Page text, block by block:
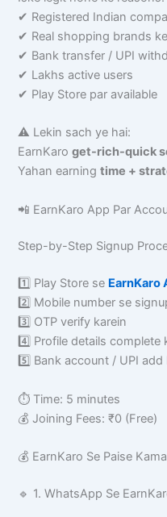
✔ Registered Indian
✔ Real shopping brands
✔ Bank transfer / UPI
✔ Lakhs active users
✔ Play Store par available
⚠️ Lekin sach ye hai:
EarnKaroget-rich-quick
Yahan earningtime +
📲 EarnKaro App Par
Step-by-Step Signup
1️⃣ Play Store se EarnKaro
2️⃣ Mobile number se
3️⃣ OTP verify karein
4️⃣ Profile details complete
5️⃣ Bank account / UPI
⏱ Time: 5 minutes
💰 Joining Fees: ₹0 (Free)
💰 EarnKaro Se Paise
🔹 1. WhatsApp Se